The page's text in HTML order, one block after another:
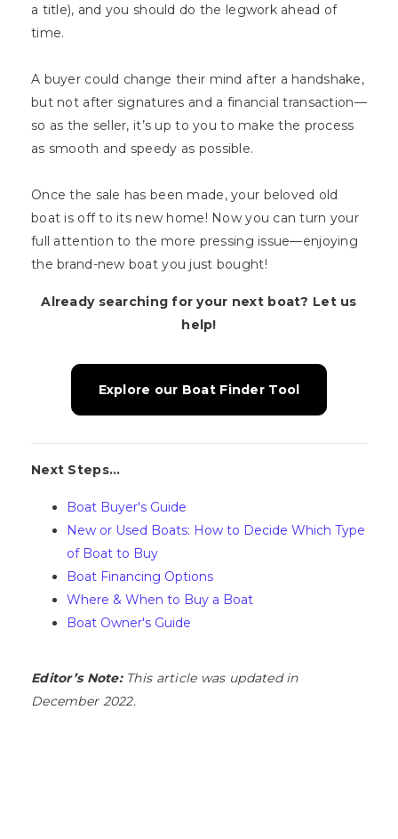
a title), and you should do the legwork ahead of
time.
A buyer could change their mind after a handshake,
but not after signatures and a financial transaction—
so as the seller, it’s up to you to make the process
as smooth and speedy as possible.
Once the sale has been made, your beloved old
boat is off to its new home! Now you can turn your
full attention to the more pressing issue—enjoying
the brand-new boat you just bought!
Already searching for your next boat? Let us
help!
Explore our Boat Finder Tool
Next Steps...
Boat Buyer's Guide
New or Used Boats: How to Decide Which Type
of Boat to Buy
Boat Financing Options
Where & When to Buy a Boat
Boat Owner's Guide
Editor’s Note: This article was updated in
December 2022.